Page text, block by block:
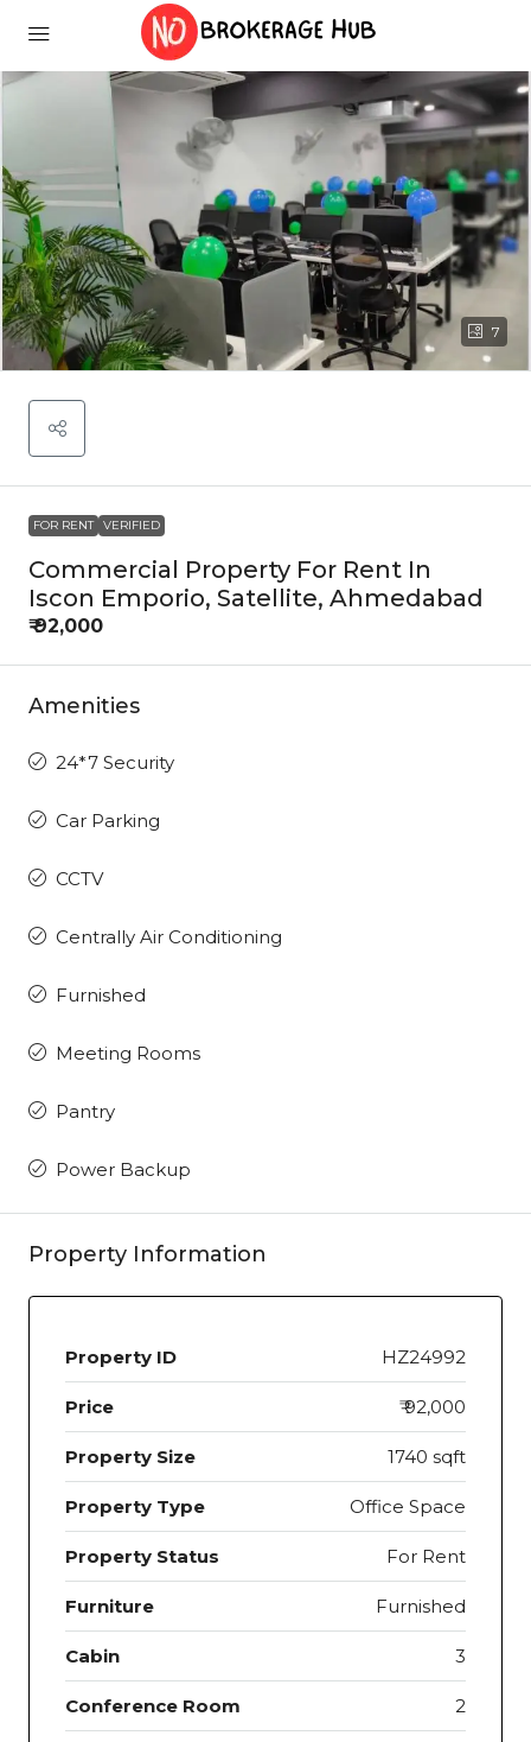
7
FOR RENT VERIFIED
Commercial Property For Rent In
Iscon Emporio, Satellite, Ahmedabad
₹ 92,000
Amenities
24*7 Security
Car Parking
CCTV
Centrally Air Conditioning
Furnished
Meeting Rooms
Pantry
Power Backup
Property Information
Property ID HZ24992
Price ₹ 92,000
Property Size 1740 sqft
Property Type Office Space
Property Status For Rent
Furniture Furnished
Cabin 3
Conference Room 2